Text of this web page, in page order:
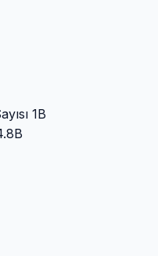
1B